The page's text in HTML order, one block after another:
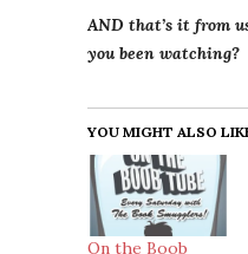
AND that’s it from
you been watching?
YOU MIGHT ALSO
On the Boob